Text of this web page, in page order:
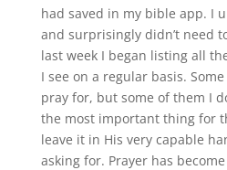
had saved in my bible app. I
and surprisingly didn’t need
last week I began listing all
I see on a regular basis.
pray for, but some of them I
the most important thing for
leave it in His very capable
asking for. Prayer has